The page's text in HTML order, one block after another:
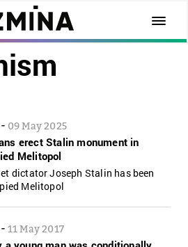
- 09 May 2025
erect Stalin monument in
Melitopol
dictator Joseph Stalin has been
Melitopol
- 11 May 2017